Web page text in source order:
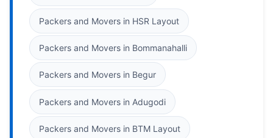
Packers and Movers in HSR Layout
Packers and Movers in Bommanahalli
Packers and Movers in Begur
Packers and Movers in Adugodi
Packers and Movers in BTM Layout